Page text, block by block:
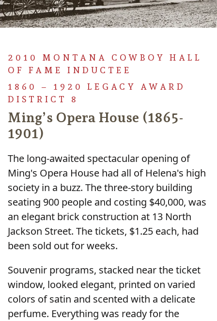
2010 MONTANA COWBOY HALL
OF FAME INDUCTEE
1860 – 1920 LEGACY AWARD
DISTRICT 8
Ming’s Opera House (1865-
1901)
The long-awaited spectacular opening of
Ming's Opera House had all of Helena's high
society in a buzz. The three-story building
seating 900 people and costing $40,000, was
an elegant brick construction at 13 North
Jackson Street. The tickets, $1.25 each, had
been sold out for weeks.
Souvenir programs, stacked near the ticket
window, looked elegant, printed on varied
colors of satin and scented with a delicate
perfume. Everything was ready for the